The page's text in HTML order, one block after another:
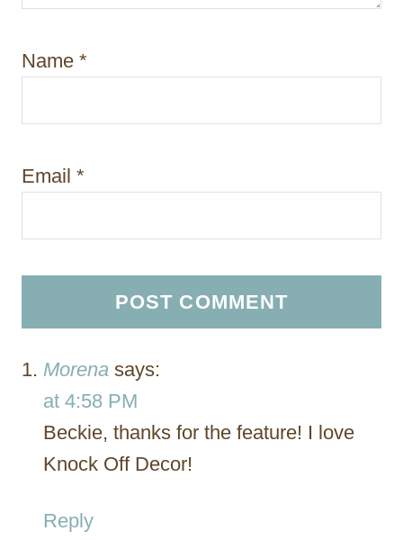
Name *
Email *
Morena says:
at 4:58 PM
Beckie, thanks for the feature! I love
Knock Off Decor!
Reply